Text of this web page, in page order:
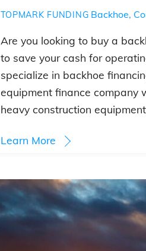
TOPMARK FUNDING Backhoe,
Are you looking to buy a
to save your cash for
specialize in backhoe
equipment finance company
heavy construction
Learn More